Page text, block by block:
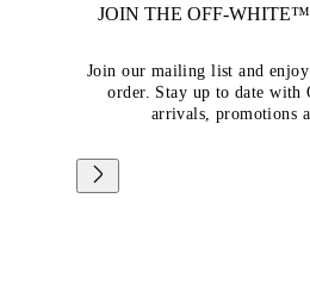
JOIN THE OFF-
Join our mailing list and
order. Stay up to date with
arrivals, promotions